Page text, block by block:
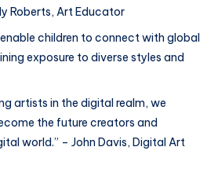
Roberts, Art Educator
children to connect with global
exposure to diverse styles and
artists in the digital realm, we
the future creators and
world.” – John Davis, Digital Art